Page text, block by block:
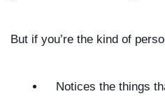
But if you’re the kind of
Notices the things